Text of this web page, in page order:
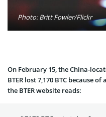
Photo: Britt Fowler/Flickr
On February 15, the China-
BTER lost 7,170 BTC because
the BTER website reads: